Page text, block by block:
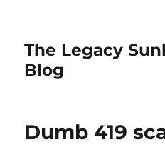
The Legacy
Blog
Dumb 419